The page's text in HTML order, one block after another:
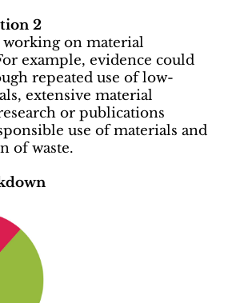
2
working on material
example, evidence could
repeated use of low-
extensive material
or publications
use of materials and
of waste.